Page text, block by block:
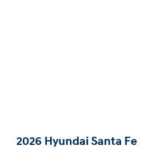
2026 Hyundai Santa Fe